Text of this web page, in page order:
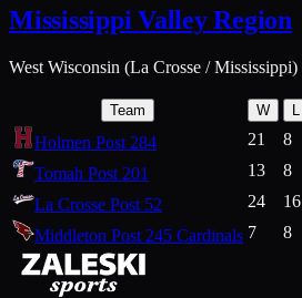
Mississippi Valley Region
West Wisconsin (La Crosse / Mississippi)
Team W
Holmen Post 284 21 8
Tomah Post 201
13 8
La Crosse Post 52
24 16
Middleton Post 245 Cardinals 7 8